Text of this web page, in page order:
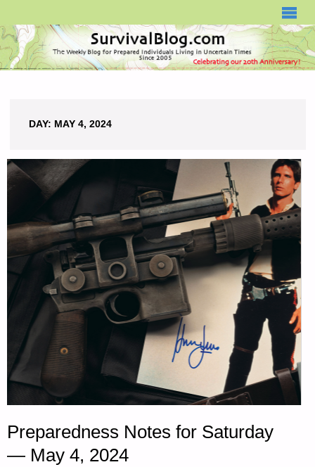
DAY: MAY 4, 2024
Preparedness Notes for Saturday
— May 4, 2024